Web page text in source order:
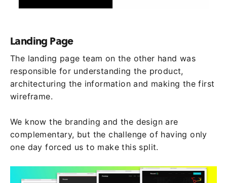
Landing Page
The landing page team on the other hand was
responsible for understanding the product,
architecturing the information and making the first
wireframe.
We know the branding and the design are
complementary, but the challenge of having only
one day forced us to make this split.